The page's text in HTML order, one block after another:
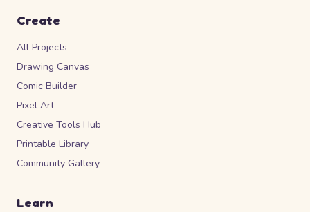
Create
All Projects
Drawing Canvas
Comic Builder
Pixel Art
Creative Tools Hub
Printable Library
Community Gallery
Learn